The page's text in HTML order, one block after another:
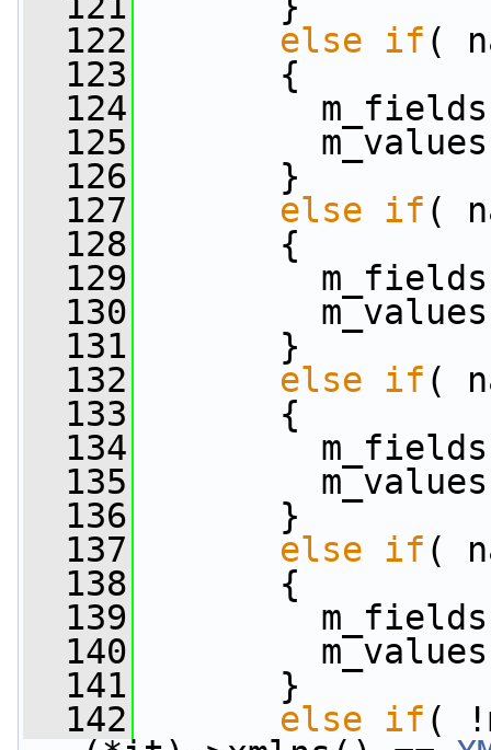
  122
else if (
  123
{
  124
m_fields
  125
  126
}
  127
else if (
  128
{
  129
m_fields
  130
  131
}
  132
else if (
  133
{
  134
m_fields
  135
  136
}
  137
else if (
  138
{
  139
m_fields
  140
  141
}
  142
else if (